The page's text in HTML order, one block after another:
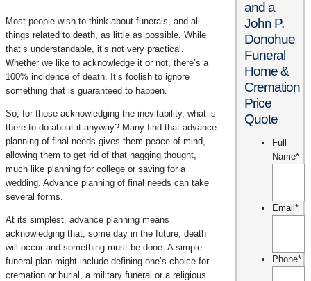
Most people wish to think about funerals, and all
things related to death, as little as possible. While
that’s understandable, it’s not very practical.
Whether we like to acknowledge it or not, there’s a
100% incidence of death. It’s foolish to ignore
something that is guaranteed to happen.
So, for those acknowledging the inevitability, what is
there to do about it anyway? Many find that advance
planning of final needs gives them peace of mind,
allowing them to get rid of that nagging thought,
much like planning for college or saving for a
wedding. Advance planning of final needs can take
several forms.
At its simplest, advance planning means
acknowledging that, some day in the future, death
will occur and something must be done. A simple
funeral plan might include defining one’s choice for
cremation or burial, a military funeral or a religious
and a
John P.
Donohue
Funeral
Home &
Cremation
Price
Quote
Full
Name*
Email *
Phone*